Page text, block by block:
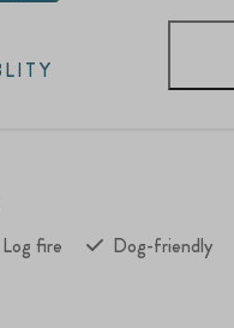
Log fire Dog-friendly